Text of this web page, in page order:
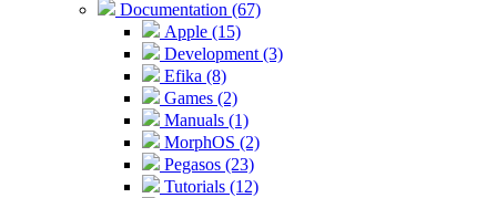
Documentation (67)
Apple (15)
Development (3)
Efika (8)
Games (2)
Manuals (1)
MorphOS (2)
Pegasos (23)
Tutorials (12)